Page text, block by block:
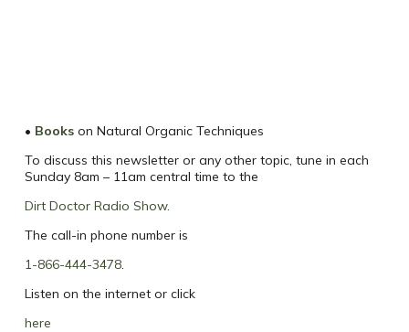
• Bookson Natural Organic Techniques
To discuss this newsletter or any other topic, tune in each
Sunday 8am – 11am central time to the
Dirt Doctor Radio Show.
The call-in phone number is
1-866-444-3478.
Listen on the internet or click
here